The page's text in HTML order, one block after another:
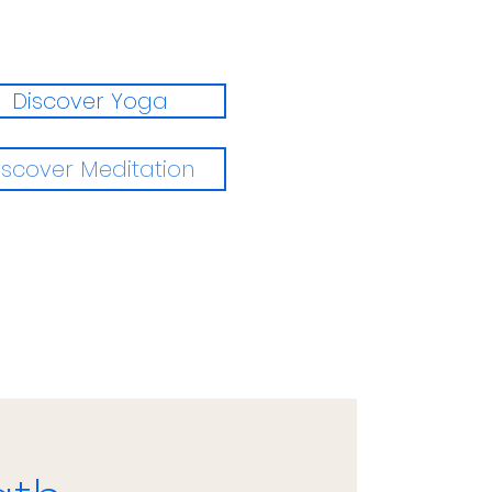
Discover Yoga
Meditation